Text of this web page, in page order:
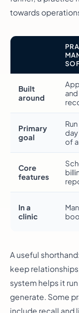
towards
Built
around
Primary
goal
of
Core
features
In a
clinic
A useful
keep
system helps it
generate. Some
include recall and